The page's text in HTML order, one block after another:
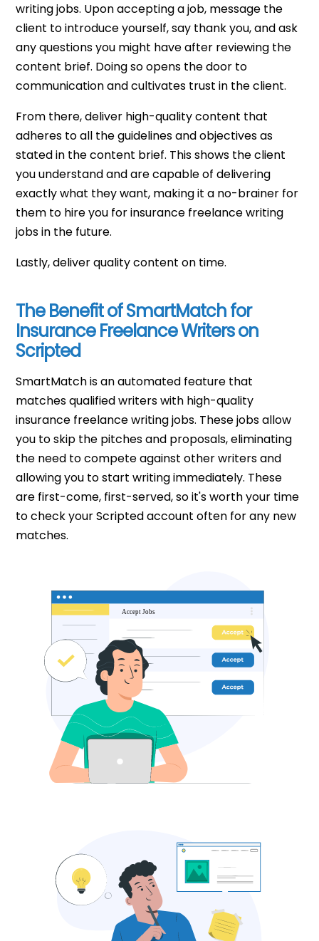
writing jobs. Upon accepting a job, message the
client to introduce yourself, say thank you, and ask
any questions you might have after reviewing the
content brief. Doing so opens the door to
communication and cultivates trust in the client.
From there, deliver high-quality content that
adheres to all the guidelines and objectives as
stated in the content brief. This shows the client
you understand and are capable of delivering
exactly what they want, making it a no-brainer for
them to hire you for insurance freelance writing
jobs in the future.
Lastly, deliver quality content on time.
The Benefit of SmartMatch for
Insurance Freelance Writers on
Scripted
SmartMatch is an automated feature that
matches qualified writers with high-quality
insurance freelance writing jobs. These jobs allow
you to skip the pitches and proposals, eliminating
the need to compete against other writers and
allowing you to start writing immediately. These
are first-come, first-served, so it's worth your time
to check your Scripted account often for any new
matches.